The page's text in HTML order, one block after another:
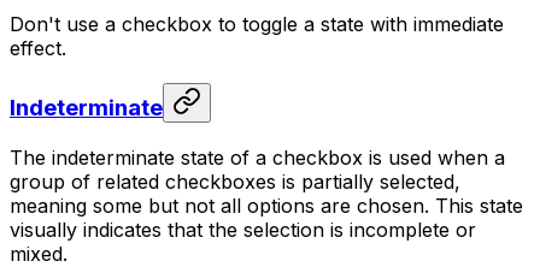
Don't use a checkbox to toggle a state with immediate
effect.
Indeterminate
The indeterminate state of a checkbox is used when a
group of related checkboxes is partially selected,
meaning some but not all options are chosen. This state
visually indicates that the selection is incomplete or
mixed.